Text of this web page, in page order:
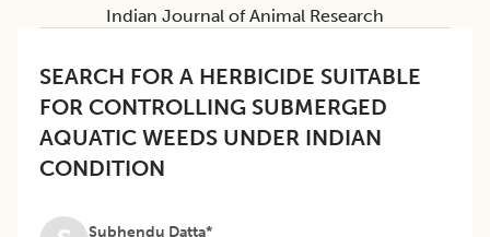
SEARCH FOR A HERBICIDE SUITABLE
FOR CONTROLLING SUBMERGED
AQUATIC WEEDS UNDER INDIAN
CONDITION
Subhendu Datta*
Indian Journal of Animal Research